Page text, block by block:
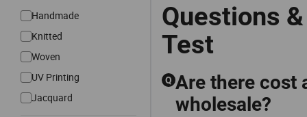
Handmade
Knitted
Woven
UV Printing
Jacquard
Questions
Test
Q Are there cost
wholesale?